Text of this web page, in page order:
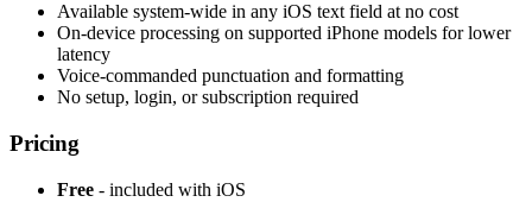
Available system-wide in any iOS text field at no cost
On-device processing on supported iPhone models for lower
latency
Voice-commanded punctuation and formatting
No setup, login, or subscription required
Pricing
Free - included with iOS